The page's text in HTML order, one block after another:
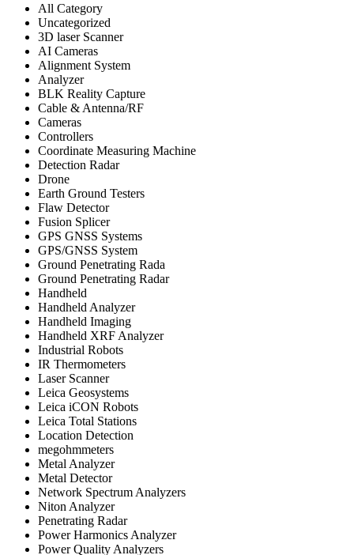
All Category
Uncategorized
3D laser Scanner
AI Cameras
Alignment System
Analyzer
BLK Reality Capture
Cable & Antenna/RF
Cameras
Controllers
Coordinate Measuring Machine
Detection Radar
Drone
Earth Ground Testers
Flaw Detector
Fusion Splicer
GPS GNSS Systems
GPS/GNSS System
Ground Penetrating Rada
Ground Penetrating Radar
Handheld
Handheld Analyzer
Handheld Imaging
Handheld XRF Analyzer
Industrial Robots
IR Thermometers
Laser Scanner
Leica Geosystems
Leica iCON Robots
Leica Total Stations
Location Detection
megohmmeters
Metal Analyzer
Metal Detector
Network Spectrum Analyzers
Niton Analyzer
Penetrating Radar
Power Harmonics Analyzer
Power Quality Analyzers